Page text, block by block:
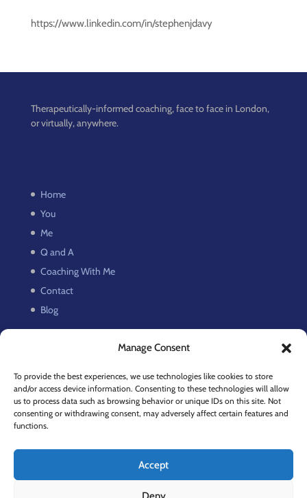
Manage Consent
To provide the best experiences, we use technologies like cookies to store
and/or access device information. Consenting to these technologies will allow
us to process data such as browsing behavior or unique IDs on this site. Not
consenting or withdrawing consent, may adversely affect certain features and
functions.
Accept
https://www.linkedin.com/in/stephenjdavy
Therapeutically-informed coaching, face to face in London,
or virtually, anywhere.
Home
You
Me
Q and A
Coaching With Me
Contact
Blog
Discipline Isn’t the Problem. It’s Creative Shame.
On Persistence. Or do I mean Perseverance?
Slow Down
How to Regain Focus and Beat Creative Fatigue
Facing Pain and Fear